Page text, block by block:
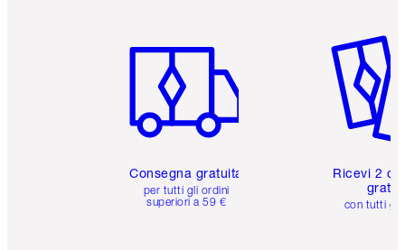
Consegna gratuita
per tutti gli ordini
superiori a 59 €
Ricevi 2
con tutti gli